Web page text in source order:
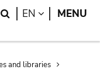
Search
EN LANGUAGE
MENU
and libraries